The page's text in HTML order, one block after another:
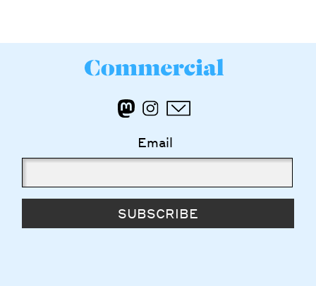
Email
SUBSCRIBE